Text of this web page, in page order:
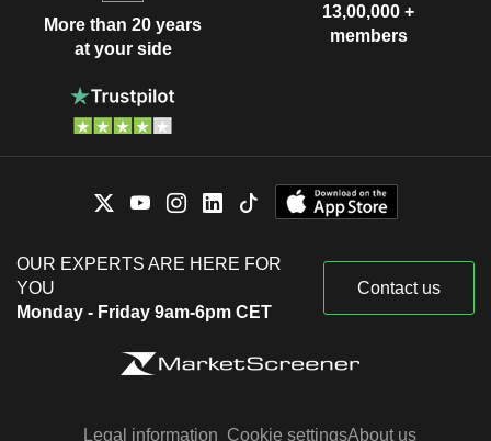
More than 20 years
at your side
13,00,000 +
members
OUR EXPERTS ARE HERE FOR
YOU
Monday - Friday 9am-6pm CET
Contact us
Legal information Cookie settingsAbout us